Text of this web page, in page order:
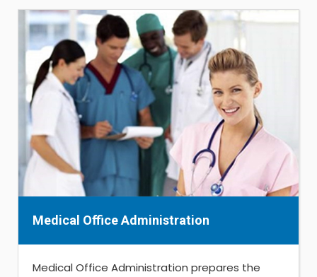
Medical Office Administration
Medical Office Administration prepares the